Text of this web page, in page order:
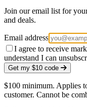
Join our email list for
and deals.
Email address
I agree to receive
understand I can
Get my $10 code
$100 minimum. Applies
customer. Cannot be